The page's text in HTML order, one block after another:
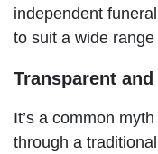
independent
to suit a wide
Transparent
It’s a common
through a